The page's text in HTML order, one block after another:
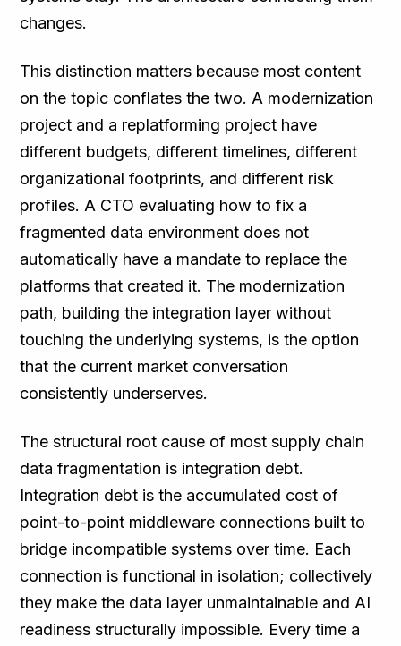
changes.
This distinction matters because most content
on the topic conflates the two. A modernization
project and a replatforming project have
different budgets, different timelines, different
organizational footprints, and different risk
profiles. A CTO evaluating how to fix a
fragmented data environment does not
automatically have a mandate to replace the
platforms that created it. The modernization
path, building the integration layer without
touching the underlying systems, is the option
that the current market conversation
consistently underserves.
The structural root cause of most supply chain
data fragmentation is integration debt.
Integration debt is the accumulated cost of
point-to-point middleware connections built to
bridge incompatible systems over time. Each
connection is functional in isolation; collectively
they make the data layer unmaintainable and AI
readiness structurally impossible. Every time a